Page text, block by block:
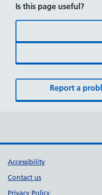
Is this page useful?
Report a
Accessibility
Contact us
Privacy Policy